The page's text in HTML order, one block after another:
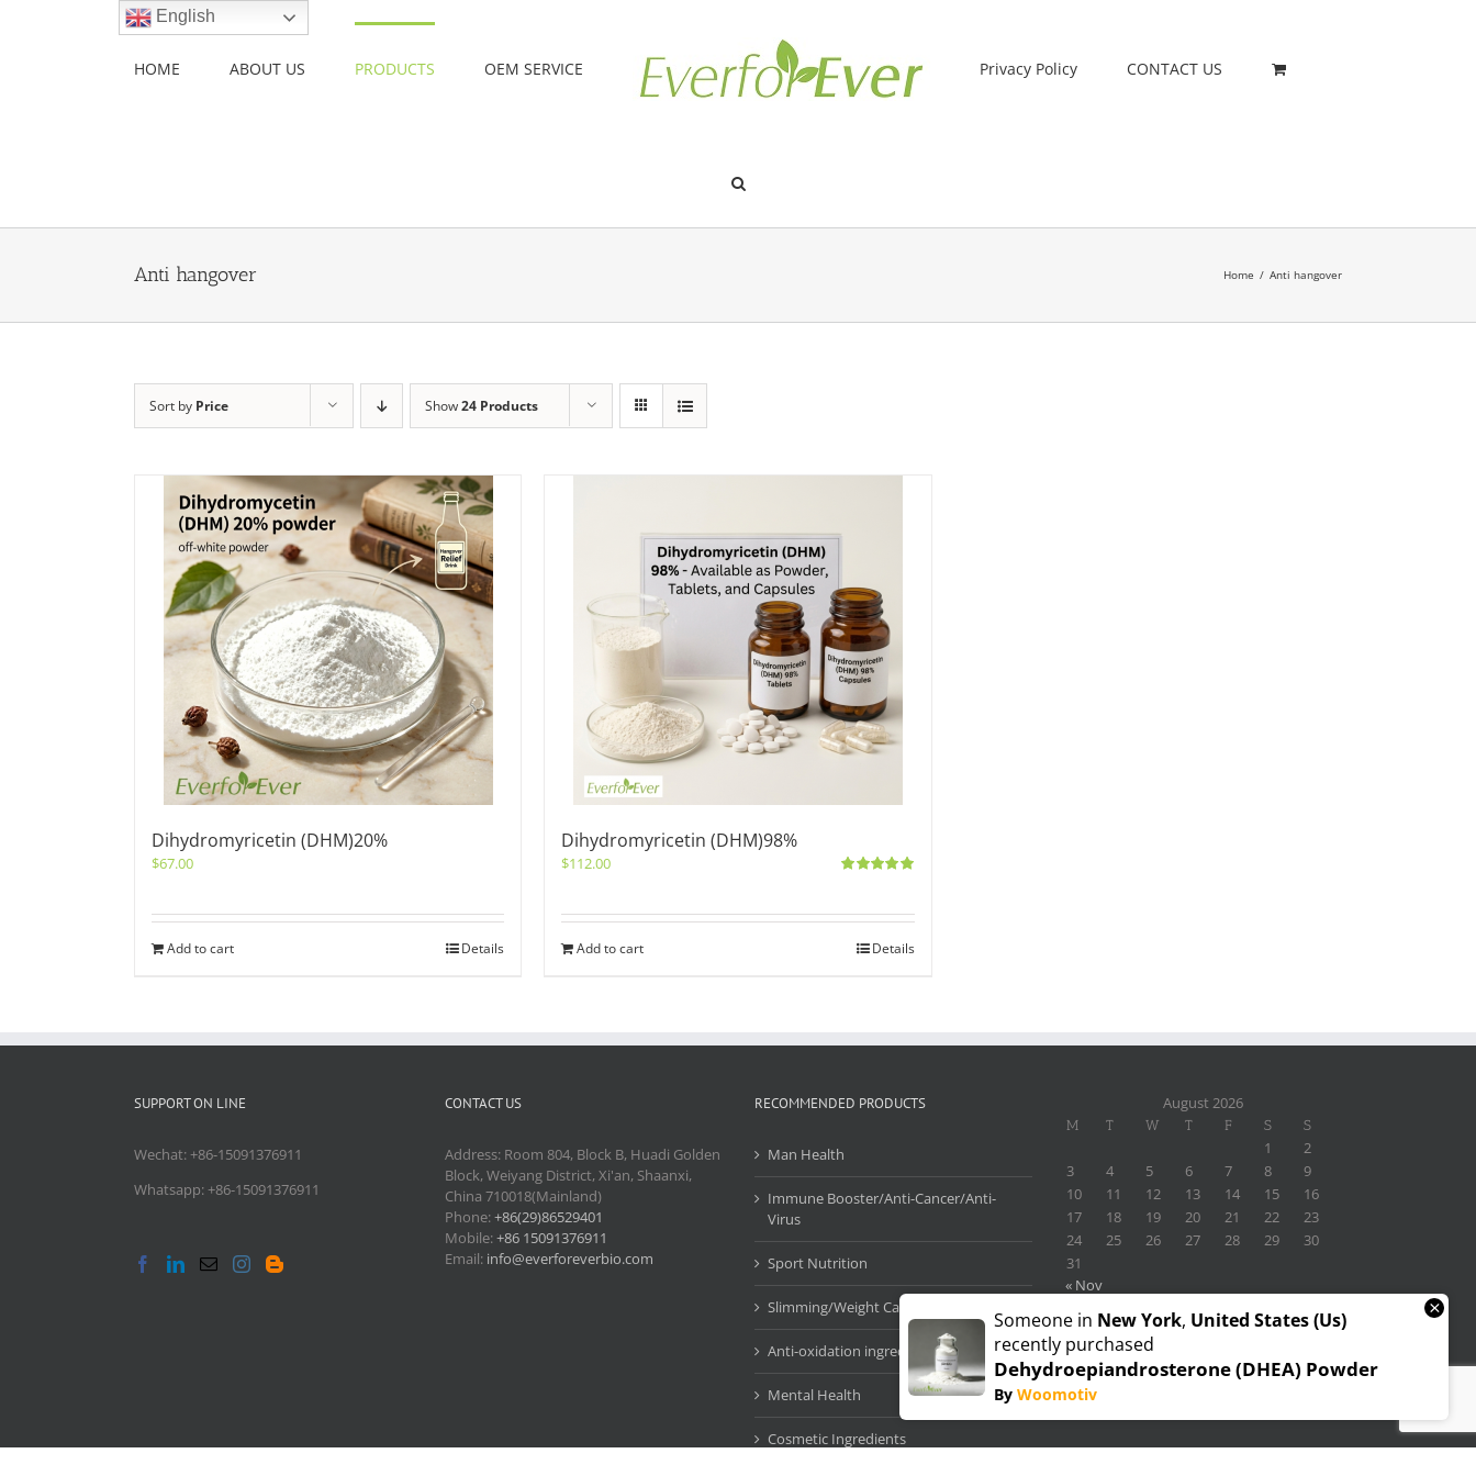
HOME ABOUT US PRODUCTS OEM SERVICE Privacy Policy CONTACT US
Anti hangover Home / Anti hangover
Sort by Price Show24 Products
Dihydromyricetin (DHM)20%
$67.00
Add to cart Details
Dihydromyricetin (DHM)98%
$112.00
Add to cart Details
SUPPORT ON LINE
Wechat: +86-15091376911
Whatsapp: +86-15091376911
CONTACT US
Address: Room 804, Block B, Huadi Golden
Block, Weiyang District, Xi'an, Shaanxi,
China 710018(Mainland)
Phone:+86(29)86529401
Mobile:+86 15091376911
Email: info@everforeverbio.com
RECOMMENDED PRODUCTS
Man Health
Immune Booster/Anti-Cancer/Anti-
Virus
Sport Nutrition
Slimming/Weight Care
Anti-oxidation ingredients
Mental Health
Cosmetic Ingredients
August 2026
M T W T F S S
1
2
3
4 5 6 7 8
9
10
11 12 13 14 15
16
17
18 19 20 21 22
23
24
25 26 27 28 29
30
31
« Nov
English
Someone in New York, United States (us)
recently purchased
Dehydroepiandrosterone (DHEA) Powder
By Woomotiv
×